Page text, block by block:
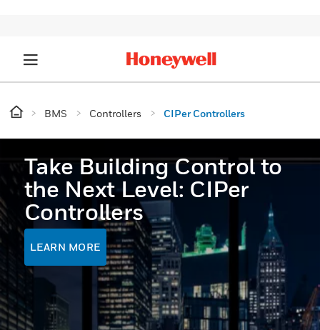
BMS Controllers CIPer Controllers
Take Building Control to
the Next Level: CIPer
Controllers
LEARN MORE